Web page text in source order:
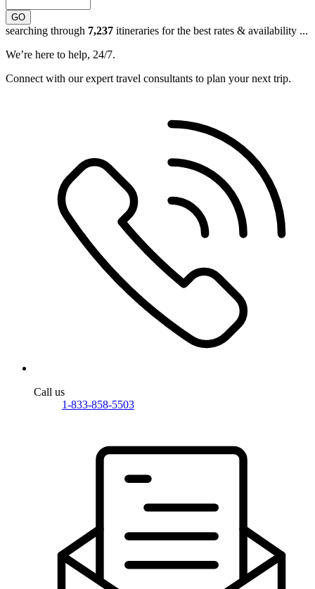
GO
searching through 7,237 itineraries for the best rates & availability ...
We’re here to help, 24/7.
Connect with our expert travel consultants to plan your next trip.
Call us
1-833-858-5503